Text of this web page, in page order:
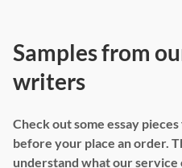
Samples from
writers
Check out some essay
before your place an order.
understand what our service